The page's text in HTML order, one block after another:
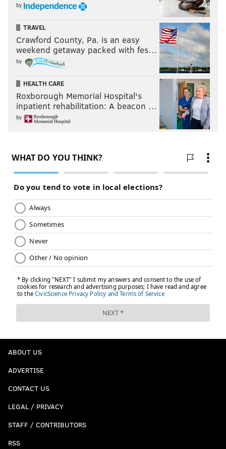
by
TRAVEL
Crawford County, Pa. is an easy
weekend getaway packed with fes…
by
HEALTH CARE
Roxborough Memorial Hospital's
inpatient rehabilitation: A beacon …
by
ABOUT US
ADVERTISE
CONTACT US
LEGAL / PRIVACY
STAFF / CONTRIBUTORS
RSS